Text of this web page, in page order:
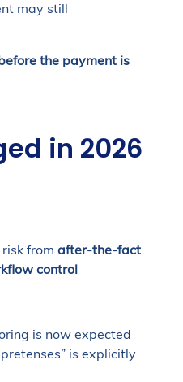
may still
the payment is
in 2026
from after-the-fact
control
is now expected
is explicitly